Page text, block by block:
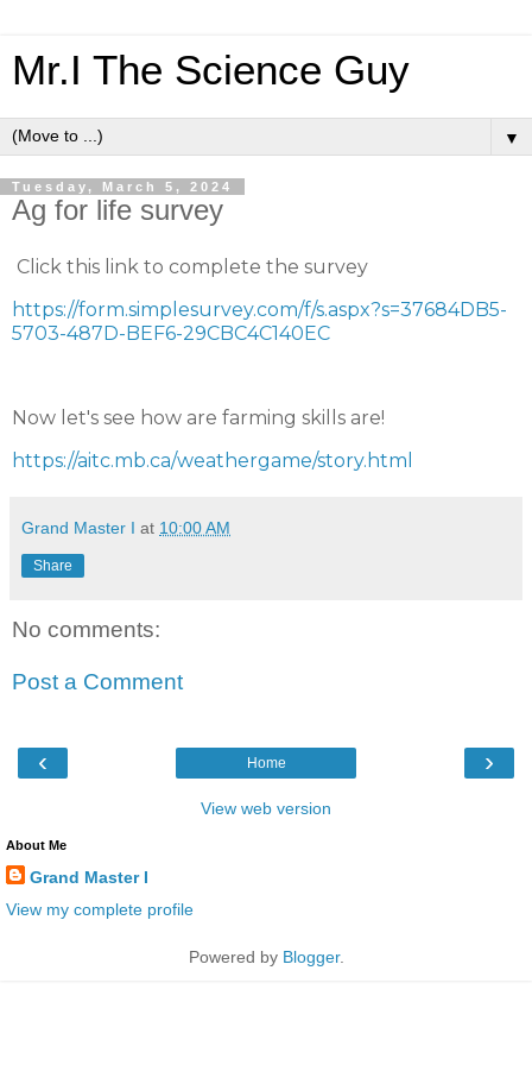
Mr.I The Science Guy
▼
Tuesday, March 5, 2024
Ag for life survey
Click this link to complete the survey
https://form.simplesurvey.com/f/s.aspx?s=37684DB5-
5703-487D-BEF6-29CBC4C140EC
Now let's see how are farming skills are!
https://aitc.mb.ca/weathergame/story.html
Grand Master I at 10:00 AM
Share
No comments:
Post a Comment
‹ ›
Home
View web version
About Me
Grand Master I
View my complete profile
Powered by Blogger.